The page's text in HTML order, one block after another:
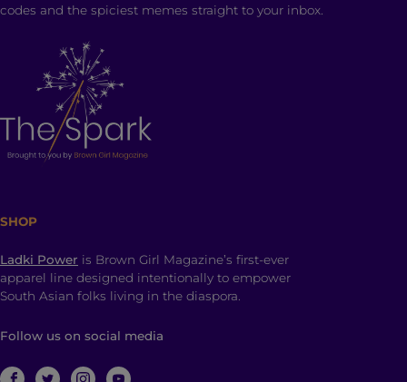
codes and the spiciest memes straight to your inbox.
SHOP
Ladki Power is Brown Girl Magazine’s first-ever
apparel line designed intentionally to empower
South Asian folks living in the diaspora.
Follow us on social media